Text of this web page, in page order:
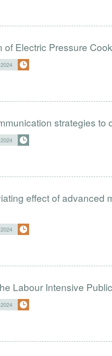
of Electric Pressure
strategies to
effect of advanced
Labour Intensive